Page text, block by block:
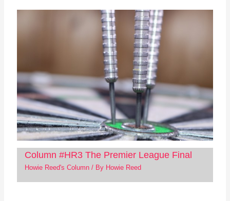
Column #HR3 The Premier League Final
Howie Reed's Column/ By Howie Reed